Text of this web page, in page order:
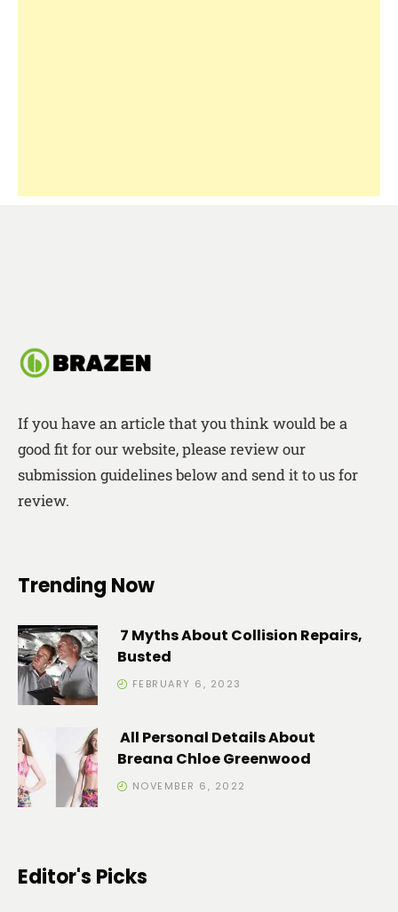
If you have an article that you think would be a
good fit for our website, please review our
submission guidelines below and send it to us for
review.
Trending Now
7 Myths About Collision Repairs,
Busted
FEBRUARY 6, 2023
All Personal Details About
Breana Chloe Greenwood
NOVEMBER 6, 2022
Editor's Picks